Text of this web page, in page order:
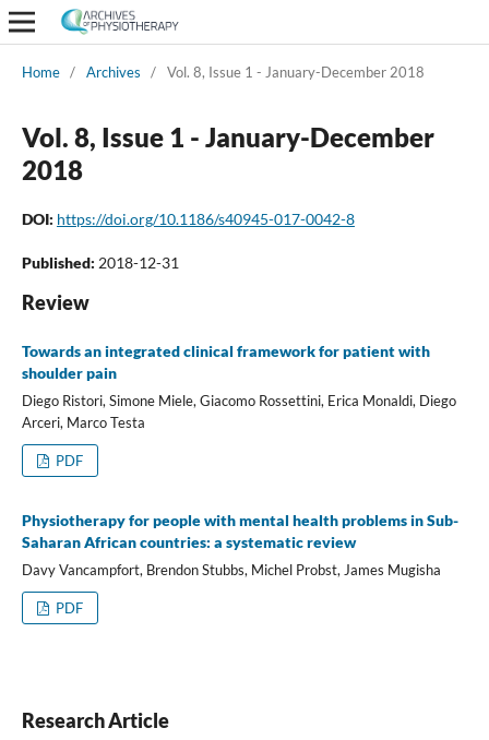
Home / Archives / Vol. 8, Issue 1 - January-December 2018
Vol. 8, Issue 1 - January-December
2018
DOI: https://doi.org/10.1186/s40945-017-0042-8
Published: 2018-12-31
Review
Towards an integrated clinical framework for patient with
shoulder pain
Diego Ristori, Simone Miele, Giacomo Rossettini, Erica Monaldi, Diego
Arceri, Marco Testa
PDF
Physiotherapy for people with mental health problems in Sub-
Saharan African countries: a systematic review
Davy Vancampfort, Brendon Stubbs, Michel Probst, James Mugisha
PDF
Research Article